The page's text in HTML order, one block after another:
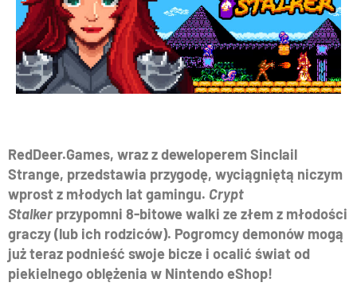
RedDeer.Games, wraz z deweloperem Sinclail
Strange, przedstawia przygodę, wyciągniętą niczym
wprost z młodych lat gamingu. Crypt
Stalker przypomni 8-bitowe walki ze złem z młodości
graczy (lub ich rodziców). Pogromcy demonów mogą
już teraz podnieść swoje bicze i ocalić świat od
piekielnego oblężenia w Nintendo eShop!